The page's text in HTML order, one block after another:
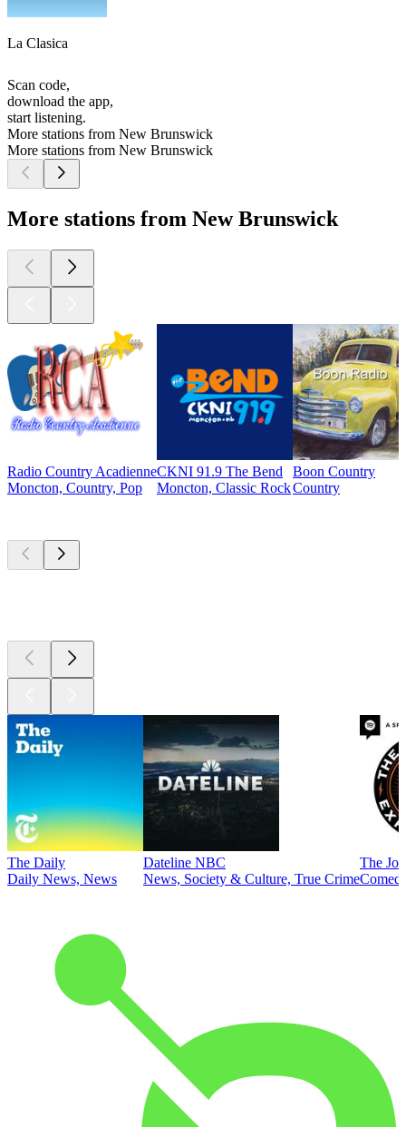
La Clasica
Scan code,
download the app,
start listening.
More stations from New Brunswick
More stations from New Brunswick
More stations from New Brunswick
Radio Country Acadienne
Moncton, Country, Pop
CKNI 91.9 The Bend
Moncton, Classic Rock
Boon Country
Country
The Daily
Daily News, News
Dateline NBC
News, Society & Culture, True Crime
The